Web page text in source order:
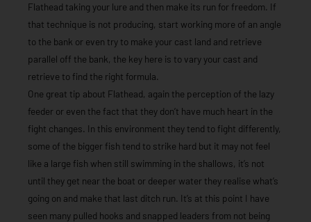
Flathead taking your lure and then make its run for freedom. If
that technique is not producing, start working more of an angle
to the bank or even try to make your cast land and retrieve
parallel off the bank, the key here is to vary your cast and
retrieve to find the right formula.
One great tip about Flathead, again the perception of the lazy
feeder or even the fact that they don’t have much heart in the
fight changes. In this environment they tend to fight differently,
some of the bigger fish tend to strike hard but it may not feel
like a large fish when still swimming in the shallows, it’s not
until they get near the boat or deeper water they realise what’s
going on and make that last ditch run. It’s at this point I have
seen many pulled hooks and snapped leaders from not being